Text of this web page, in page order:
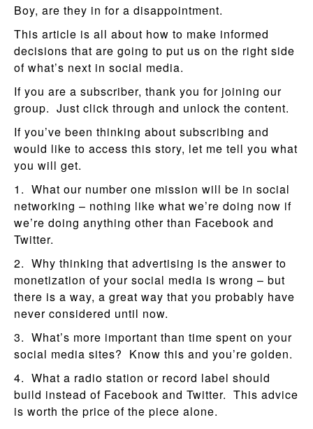
Boy, are they in for a disappointment.
This article is all about how to make informed
decisions that are going to put us on the right side
of what’s next in social media.
If you are a subscriber, thank you for joining our
group. Just click through and unlock the content.
If you’ve been thinking about subscribing and
would like to access this story, let me tell you what
you will get.
1. What our number one mission will be in social
networking – nothing like what we’re doing now if
we’re doing anything other than Facebook and
Twitter.
2. Why thinking that advertising is the answer to
monetization of your social media is wrong – but
there is a way, a great way that you probably have
never considered until now.
3. What’s more important than time spent on your
social media sites? Know this and you’re golden.
4. What a radio station or record label should
build instead of Facebook and Twitter. This advice
is worth the price of the piece alone.